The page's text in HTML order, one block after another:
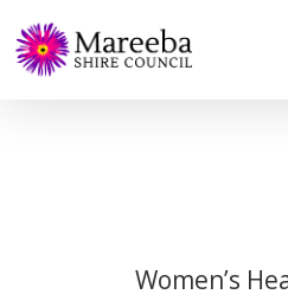
to
main
Women’s